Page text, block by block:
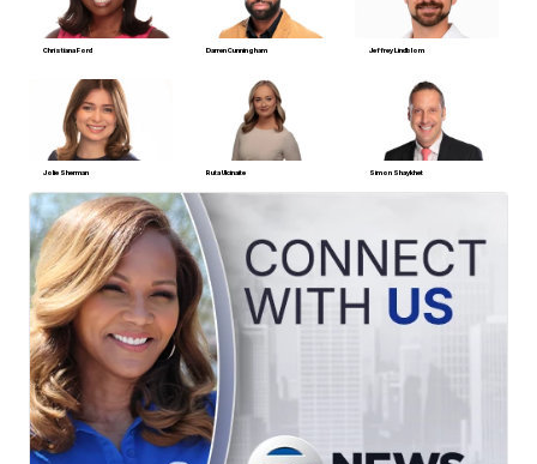
Christiana Ford Darren Cunningham Jeffrey Lindblom
Jolie Sherman Ruta Ulcinaite Simon Shaykhet